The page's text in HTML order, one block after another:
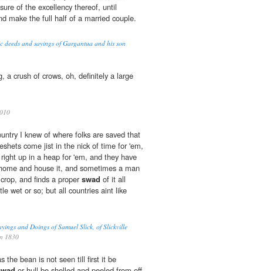
of the excellency thereof, until
make the full half of a married couple.
deeds and sayings of Gargantua and his son
a crush of crows, oh, definitely a large
I knew of where folks are saved that
come jist in the nick of time for 'em,
up in a heap for 'em, and they have
and house it, and sometimes a man
and finds a properswad of it all
wet or so; but all countries aint like
and Doings of Samuel Slick, of Slickville
1830
the bean is not seen till first it be